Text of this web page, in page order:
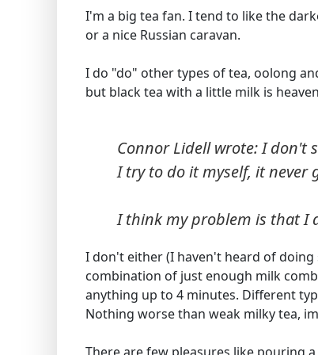
I'm a big tea fan. I tend to like the
or a nice Russian caravan.
I do "do" other types of tea, oolong
but black tea with a little milk is
Connor Lidell wrote: I don't
I try to do it myself, it never
I think my problem is that I
I don't either (I haven't heard of
combination of just enough milk
anything up to 4 minutes. Different
Nothing worse than weak milky tea,